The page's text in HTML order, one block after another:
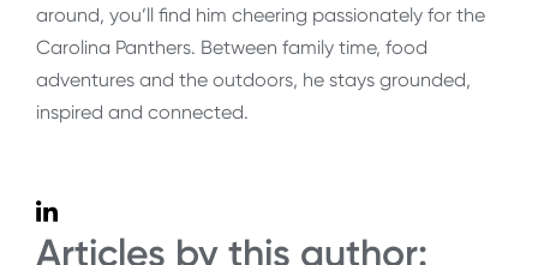
around, you’ll find him cheering passionately for the
Carolina Panthers. Between family time, food
adventures and the outdoors, he stays grounded,
inspired and connected.
Articles by this author: